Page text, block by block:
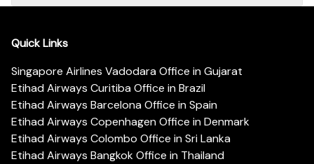
Quick Links
Singapore Airlines Vadodara Office in Gujarat
Etihad Airways Curitiba Office in Brazil
Etihad Airways Barcelona Office in Spain
Etihad Airways Copenhagen Office in Denmark
Etihad Airways Colombo Office in Sri Lanka
Etihad Airways Bangkok Office in Thailand